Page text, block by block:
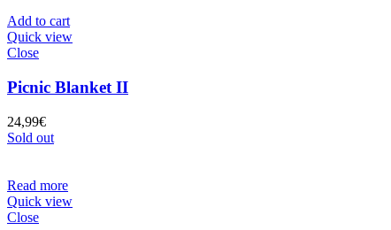
Add to cart
Quick view
Close
Picnic Blanket II
24,99€
Sold out
Read more
Quick view
Close